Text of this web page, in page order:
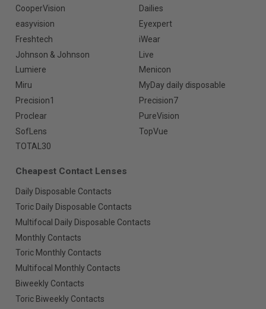
CooperVision
Dailies
easyvision
Eyexpert
Freshtech
iWear
Johnson & Johnson
Live
Lumiere
Menicon
Miru
MyDay daily disposable
Precision1
Precision7
Proclear
PureVision
SofLens
TopVue
TOTAL30
Cheapest Contact Lenses
Daily Disposable Contacts
Toric Daily Disposable Contacts
Multifocal Daily Disposable Contacts
Monthly Contacts
Toric Monthly Contacts
Multifocal Monthly Contacts
Biweekly Contacts
Toric Biweekly Contacts